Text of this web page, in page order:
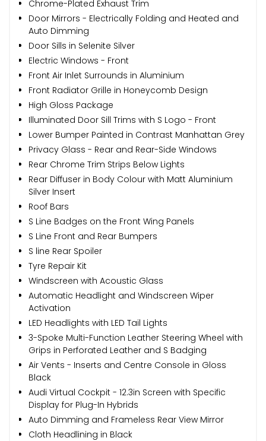
Chrome-Plated Exhaust Trim
Door Mirrors - Electrically Folding and Heated and
Auto Dimming
Door Sills in Selenite Silver
Electric Windows - Front
Front Air Inlet Surrounds in Aluminium
Front Radiator Grille in Honeycomb Design
High Gloss Package
Illuminated Door Sill Trims with S Logo - Front
Lower Bumper Painted in Contrast Manhattan Grey
Privacy Glass - Rear and Rear-Side Windows
Rear Chrome Trim Strips Below Lights
Rear Diffuser in Body Colour with Matt Aluminium
Silver Insert
Roof Bars
S Line Badges on the Front Wing Panels
S Line Front and Rear Bumpers
S line Rear Spoiler
Tyre Repair Kit
Windscreen with Acoustic Glass
Automatic Headlight and Windscreen Wiper
Activation
LED Headlights with LED Tail Lights
3-Spoke Multi-Function Leather Steering Wheel with
Grips in Perforated Leather and S Badging
Air Vents - Inserts and Centre Console in Gloss
Black
Audi Virtual Cockpit - 12.3in Screen with Specific
Display for Plug-In Hybrids
Auto Dimming and Frameless Rear View Mirror
Cloth Headlining in Black